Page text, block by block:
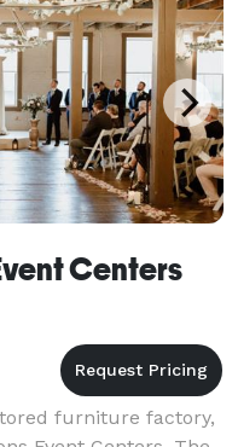
Centers
furniture factory,